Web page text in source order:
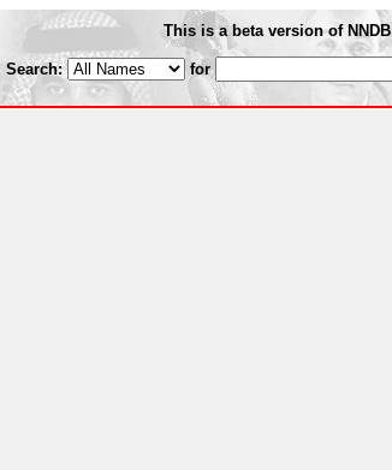
This is a beta version of NNDB
Search: for